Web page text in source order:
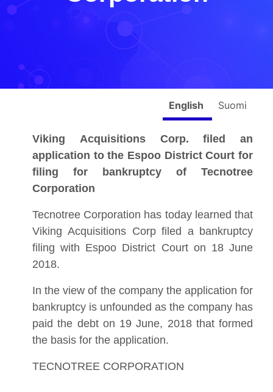
English Suomi
Viking Acquisitions Corp. filed an
application to the Espoo District Court for
filing for bankruptcy of Tecnotree
Corporation
Tecnotree Corporation has today learned that
Viking Acquisitions Corp filed a bankruptcy
filing with Espoo District Court on 18 June
2018.
In the view of the company the application for
bankruptcy is unfounded as the company has
paid the debt on 19 June, 2018 that formed
the basis for the application.
TECNOTREE CORPORATION